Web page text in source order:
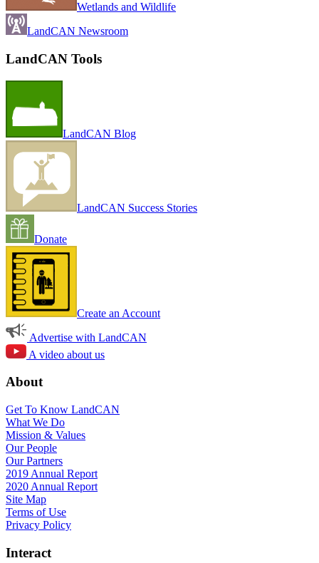
Wetlands and Wildlife
LandCAN Newsroom
LandCAN Tools
LandCAN Blog
LandCAN Success Stories
Donate
Create an Account
Advertise with LandCAN
A video about us
About
Get To Know LandCAN
What We Do
Mission & Values
Our People
Our Partners
2019 Annual Report
2020 Annual Report
Site Map
Terms of Use
Privacy Policy
Interact